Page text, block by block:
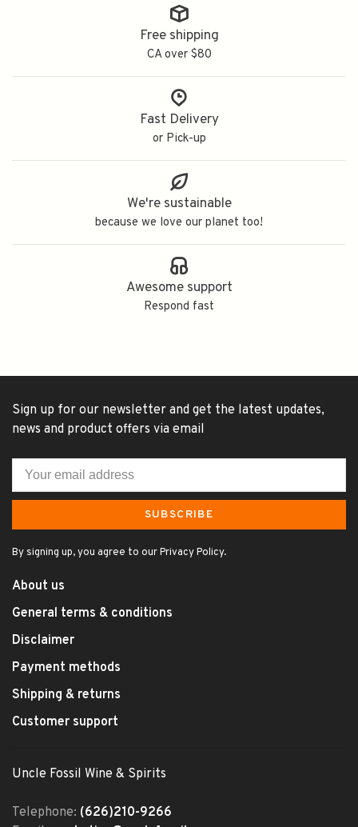
Free shipping
CA over $80
Fast Delivery
or Pick-up
We're sustainable
because we love our planet too!
Awesome support
Respond fast
Sign up for our newsletter and get the latest updates,
news and product offers via email
SUBSCRIBE
By signing up, you agree to our Privacy Policy.
About us
General terms & conditions
Disclaimer
Payment methods
Shipping & returns
Customer support
Uncle Fossil Wine & Spirits
Telephone: (626)210-9266